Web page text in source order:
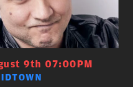
9th 07:00PM